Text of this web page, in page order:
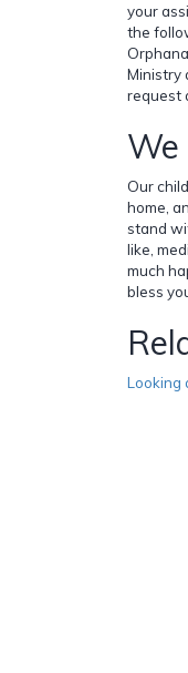
your
the
Ministry
request
We
Our
home,
stand
like,
much
bless
Looking